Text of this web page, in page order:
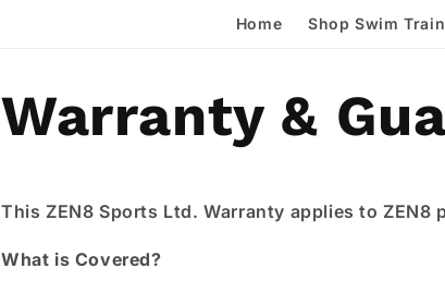
Home Shop Swim
Warranty &
This ZEN8 Sports Ltd. Warranty applies to ZEN8
What is Covered?